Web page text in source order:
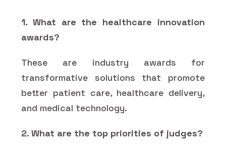
1. What are the healthcare innovation
awards?
These are industry awards for
transformative solutions that promote
better patient care, healthcare delivery,
and medical technology.
2. What are the top priorities of judges?